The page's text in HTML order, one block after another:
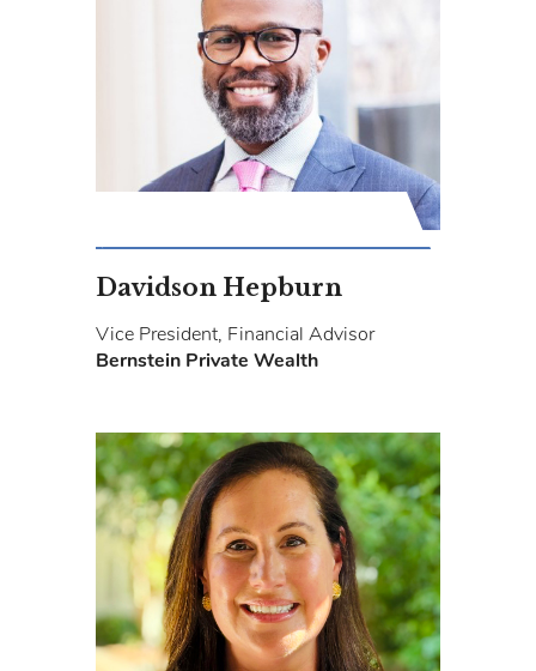
Davidson Hepburn
Vice President, Financial Advisor
Bernstein Private Wealth